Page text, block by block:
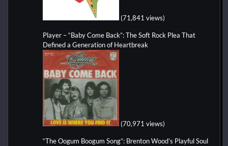
(71,841 views)
Player – “Baby Come Back”: The Soft Rock Plea That
Defined a Generation of Heartbreak
(70,971 views)
“The Oogum Boogum Song”: Brenton Wood’s Playful Soul